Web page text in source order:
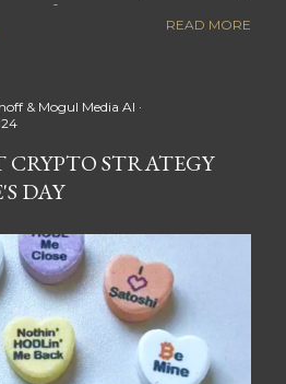
redefine the boundaries of
in lifestyle rewards. This
and digital assets. A
Stepn, a pioneering
has taken a bold leap by
powerhouse like Adidas. This
by Stepn CEO Shiti
: The merging of
marks a new direction for
READ MORE
& Mogul Media AI
CRYPTO STRATEGY
DAY